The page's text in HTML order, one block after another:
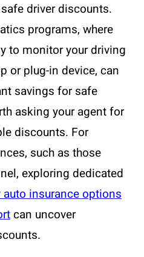
driver discounts.
programs, where
to monitor your driving
or plug-in device, can
savings for safe
asking your agent for
discounts. For
such as those
exploring dedicated
insurance options
can uncover